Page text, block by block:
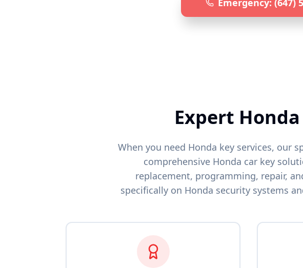
Emergency: (647)
Expert Honda
When you need Honda key services, our
comprehensive Honda car key
replacement, programming, repair,
specifically on Honda security systems